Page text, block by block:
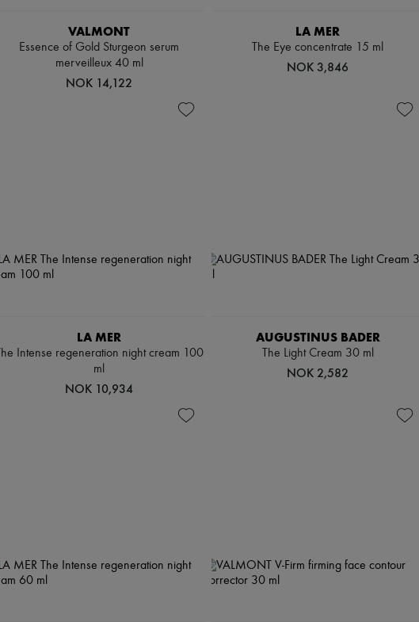
VALMONT
Essence of Gold Sturgeon serum
merveilleux 40 ml
NOK 14,122
LA MER
The Eye concentrate 15 ml
NOK 3,846
LA MER
The Intense regeneration night cream 100
ml
NOK 10,934
AUGUSTINUS BADER
The Light Cream 30 ml
NOK 2,582